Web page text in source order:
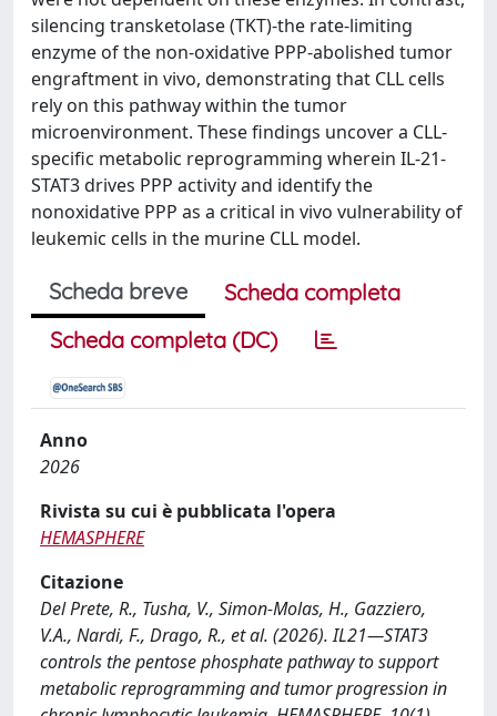
silencing transketolase (TKT)-the rate-limiting
enzyme of the non-oxidative PPP-abolished tumor
engraftment in vivo, demonstrating that CLL cells
rely on this pathway within the tumor
microenvironment. These findings uncover a CLL-
specific metabolic reprogramming wherein IL-21-
STAT3 drives PPP activity and identify the
nonoxidative PPP as a critical in vivo vulnerability of
leukemic cells in the murine CLL model.
Scheda breve
Scheda completa
Scheda completa (DC)
Anno
2026
Rivista su cui è pubblicata l'opera
HEMASPHERE
Citazione
Del Prete, R., Tusha, V., Simon-Molas, H., Gazziero,
V.A., Nardi, F., Drago, R., et al. (2026). IL21—STAT3
controls the pentose phosphate pathway to support
metabolic reprogramming and tumor progression in